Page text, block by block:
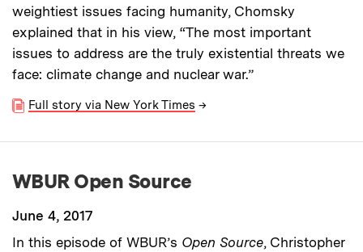
weightiest issues facing humanity, Chomsky
explained that in his view, “The most important
issues to address are the truly existential threats we
face: climate change and nuclear war.”
Full story via New York Times →
WBUR Open Source
June 4, 2017
In this episode of WBUR’s Open Source, Christopher